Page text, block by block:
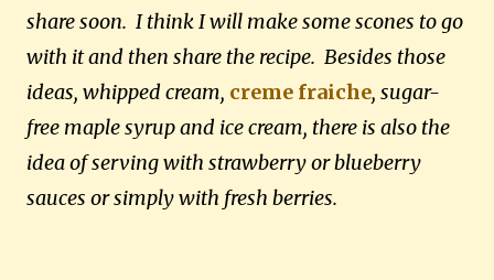
share soon. I think I will make some scones to go
with it and then share the recipe. Besides those
ideas, whipped cream, creme fraiche, sugar-
free maple syrup and ice cream, there is also the
idea of serving with strawberry or blueberry
sauces or simply with fresh berries.